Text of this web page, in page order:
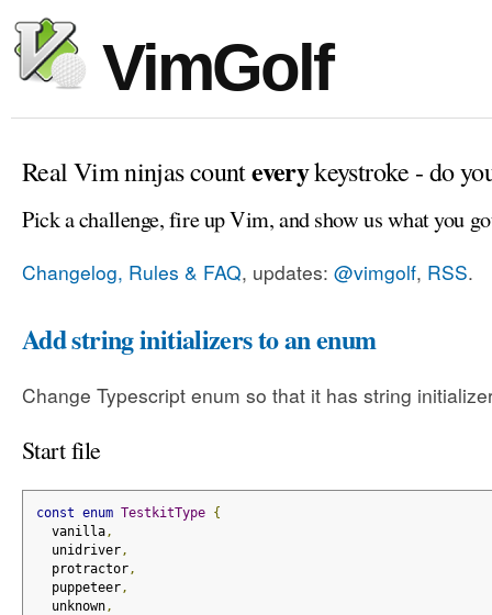
VimGolf
Real Vim ninjas counteverykeystroke - do
Pick a challenge, fire up Vim, and show us what you
Changelog, Rules & FAQ, updates: @vimgolf, RSS.
Add string initializers to an enum
Change Typescript enum so that it has string
Start file
const enum TestkitType {
vanilla,
unidriver,
protractor,
puppeteer,
unknown,